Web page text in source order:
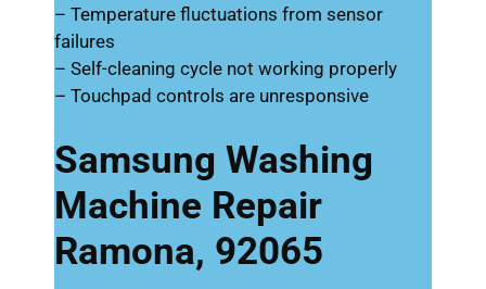
– Temperature fluctuations from sensor
failures
– Self-cleaning cycle not working properly
– Touchpad controls are unresponsive
Samsung Washing
Machine Repair
Ramona, 92065